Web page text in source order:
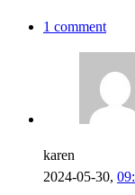
1 comment
karen
2024-05-30,